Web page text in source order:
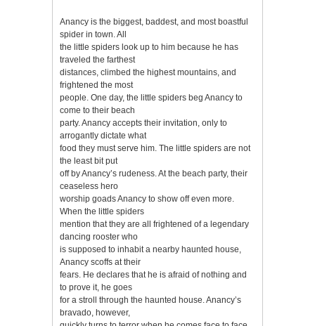
Anancy is the biggest, baddest, and most boastful
spider in town. All
the little spiders look up to him because he has
traveled the farthest
distances, climbed the highest mountains, and
frightened the most
people. One day, the little spiders beg Anancy to
come to their beach
party. Anancy accepts their invitation, only to
arrogantly dictate what
food they must serve him. The little spiders are not
the least bit put
off by Anancy’s rudeness. At the beach party, their
ceaseless hero
worship goads Anancy to show off even more.
When the little spiders
mention that they are all frightened of a legendary
dancing rooster who
is supposed to inhabit a nearby haunted house,
Anancy scoffs at their
fears. He declares that he is afraid of nothing and
to prove it, he goes
for a stroll through the haunted house. Anancy’s
bravado, however,